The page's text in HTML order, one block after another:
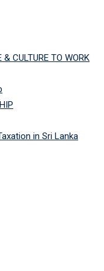
CULTURE TO WORK
in Sri Lanka